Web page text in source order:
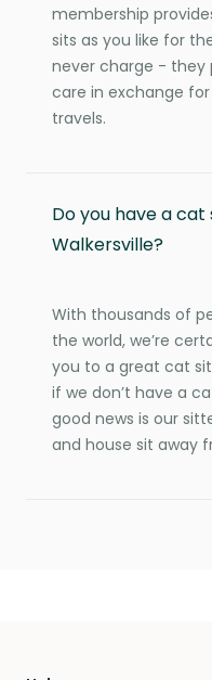
membership
sits as you like for
never charge - they
care in exchange
travels.
Do you have a
Walkersville?
With thousands of
the world, we’re
you to a great cat
if we don’t have a
good news is our
and house sit away